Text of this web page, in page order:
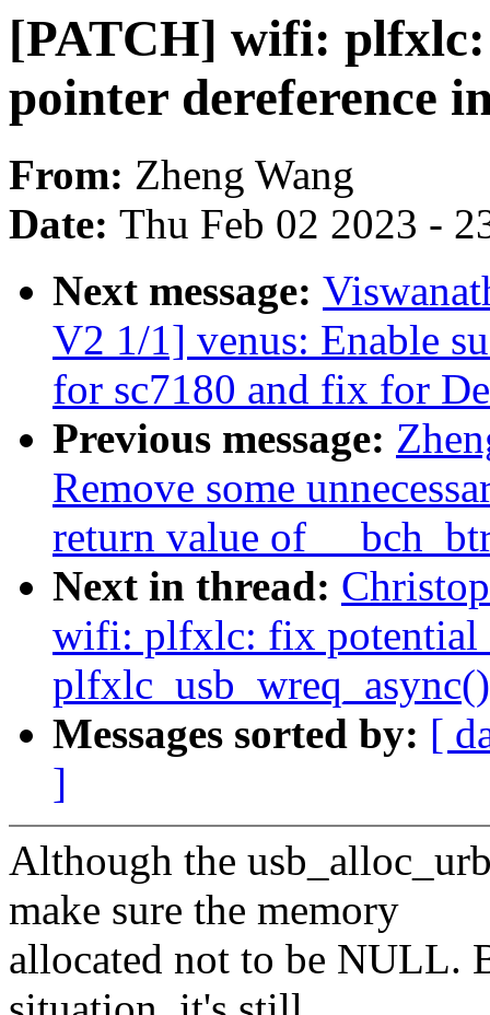
[PATCH] wifi:
pointer dereference
From: Zheng Wang
Date: Thu Feb 02 2023 -
Next message:
V2 1/1] venus: Enable
for sc7180 and fix for
Previous message:
Remove some
return value of
Next in thread:
wifi: plfxlc: fix potential
Messages sorted by: [
]
Although the
make sure the memory
allocated not to be NULL.